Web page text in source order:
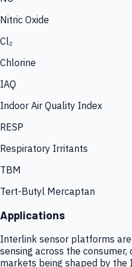
Nitric Oxide
Cl₂
Chlorine
IAQ
Indoor Air Quality Index
RESP
Respiratory Irritants
TBM
Tert-Butyl Mercaptan
Applications
Interlink sensor platforms
sensing across the
markets being shaped by the